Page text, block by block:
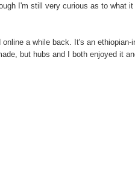
I'm still very curious as to what
a while back. It's an ethiopian-
but hubs and I both enjoyed it